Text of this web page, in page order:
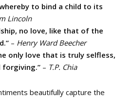
to bind a child to its
Lincoln
no love, like that of the
– Henry Ward Beecher
only love that is truly selfless,
forgiving.” – T.P. Chia
beautifully capture the